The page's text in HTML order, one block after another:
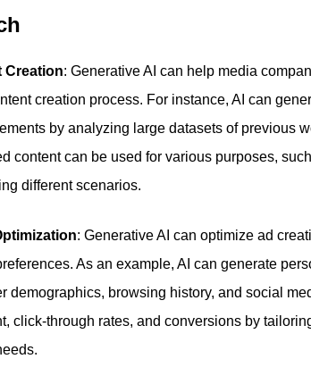
Creation: Generative AI can help media
creation process. For instance, AI can
by analyzing large datasets of previous
content can be used for various purposes,
different scenarios.
: Generative AI can optimize ad
As an example, AI can generate
demographics, browsing history, and social
click-through rates, and conversions by